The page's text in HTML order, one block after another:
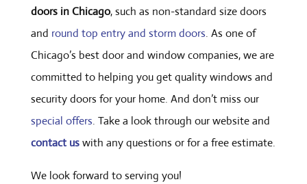
doors in Chicago, such as non-standard size doors
and round top entry and storm doors. As one of
Chicago’s best door and window companies, we are
committed to helping you get quality windows and
security doors for your home. And don’t miss our
special offers. Take a look through our website and
contact uswith any questions or for a free estimate.
We look forward to serving you!